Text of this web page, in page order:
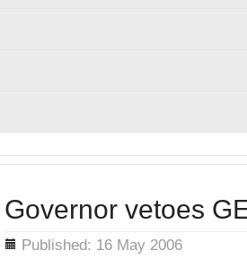
Governor vetoes
Published: 16 May 2006